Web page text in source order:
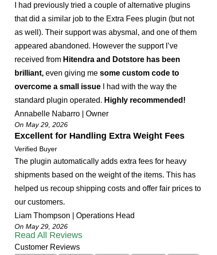
I had previously tried a couple of alternative plugins
that did a similar job to the Extra Fees plugin (but not
as well). Their support was abysmal, and one of them
appeared abandoned. However the support I’ve
received from Hitendra and Dotstore has been
brilliant, even giving me some custom code to
overcome a small issue I had with the way the
standard plugin operated. Highly recommended!
Annabelle Nabarro | Owner
On May 29, 2026
Excellent for Handling Extra Weight Fees
Verified Buyer
The plugin automatically adds extra fees for heavy
shipments based on the weight of the items. This has
helped us recoup shipping costs and offer fair prices to
our customers.
Liam Thompson | Operations Head
On May 29, 2026
Read All Reviews
Customer Reviews